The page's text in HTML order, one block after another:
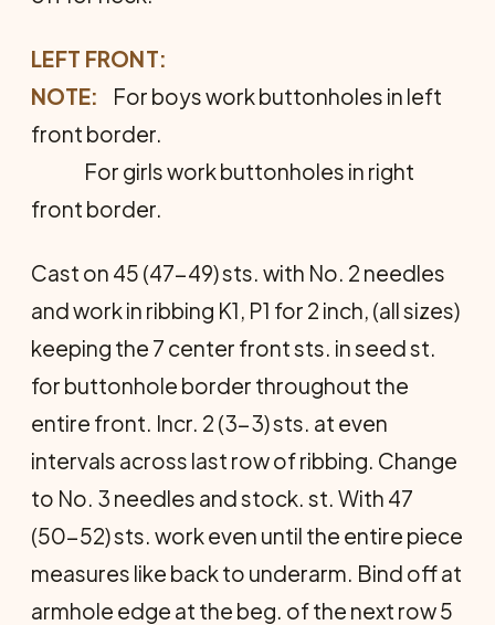
LEFT FRONT:
NOTE:
For boys work buttonholes in left
front border.
For girls work buttonholes in right
front border.
Cast on 45 (47-49) sts. with No. 2 needles
and work in ribbing K1, P1 for 2 inch, (all sizes)
keeping the 7 cen­ter front sts. in seed st.
for buttonhole border throughout the
entire front. Incr. 2 (3-3) sts. at even
intervals across last row of ribbing. Change
to No. 3 needles and stock. st. With 47
(50-52) sts. work even until the entire piece
measures like back to underarm. Bind off at
armhole edge at the beg. of the next row 5